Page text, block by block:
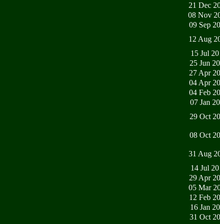
21 Dec
08 Nov
09 Sep
12 Aug
15 Jul
25 Jun
27 Apr
04 Apr
04 Feb
07 Jan
29 Oct
08 Oct
31 Aug
14 Jul
29 Apr
05 Mar
12 Feb
16 Jan
31 Oct